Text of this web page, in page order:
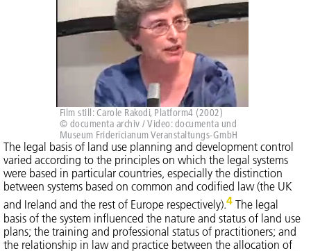
Film still: Carole Rakodi, Platform4 (2002)
© documenta archiv / Video: documenta und
Museum Fridericianum Veranstaltungs-GmbH
The legal basis of land use planning and development control
varied according to the principles on which the legal systems
were based in particular countries, especially the distinction
between systems based on common and codified law (the UK
and Ireland and the rest of Europe respectively).4 The legal
basis of the system influenced the nature and status of land use
plans; the training and professional status of practitioners; and
the relationship in law and practice between the allocation of